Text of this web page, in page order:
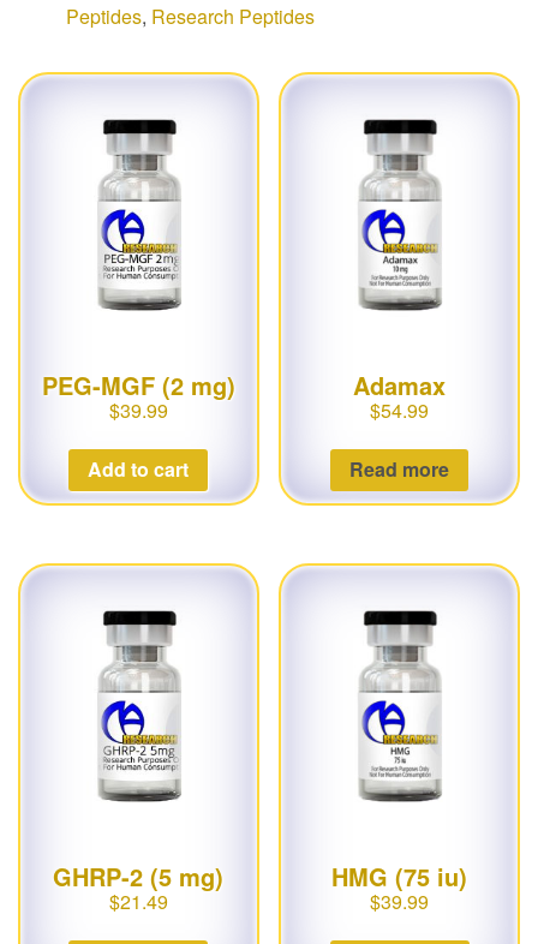
Peptides, Research Peptides
PEG-MGF (2 mg)
$39.99
Add to cart
Adamax
$54.99
Read more
GHRP-2 (5 mg)
$21.49
HMG (75 iu)
$39.99